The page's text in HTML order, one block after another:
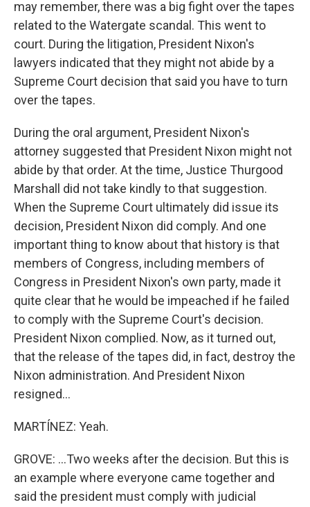
may remember, there was a big fight over the tapes
related to the Watergate scandal. This went to
court. During the litigation, President Nixon's
lawyers indicated that they might not abide by a
Supreme Court decision that said you have to turn
over the tapes.
During the oral argument, President Nixon's
attorney suggested that President Nixon might not
abide by that order. At the time, Justice Thurgood
Marshall did not take kindly to that suggestion.
When the Supreme Court ultimately did issue its
decision, President Nixon did comply. And one
important thing to know about that history is that
members of Congress, including members of
Congress in President Nixon's own party, made it
quite clear that he would be impeached if he failed
to comply with the Supreme Court's decision.
President Nixon complied. Now, as it turned out,
that the release of the tapes did, in fact, destroy the
Nixon administration. And President Nixon
resigned...
MARTÍNEZ: Yeah.
GROVE: ...Two weeks after the decision. But this is
an example where everyone came together and
said the president must comply with judicial